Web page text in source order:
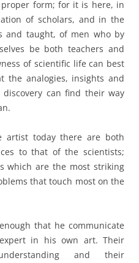
form; for it is here, in
of scholars, and in the
and taught, of men who by
be both teachers and
of scientific life can best
the analogies, insights and
can find their way
artist today there are both
to that of the scientists;
which are the most striking
that touch most on the
that he communicate
in his own art. Their
and their